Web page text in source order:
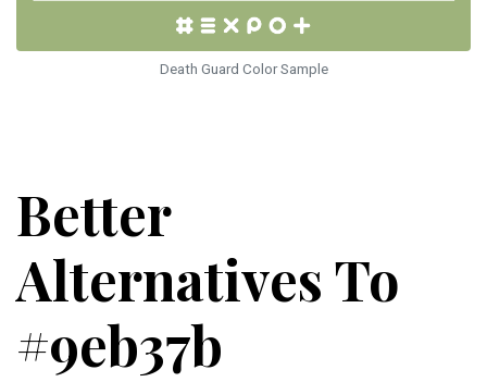
Death Guard Color Sample
Better
Alternatives To
#9eb37b